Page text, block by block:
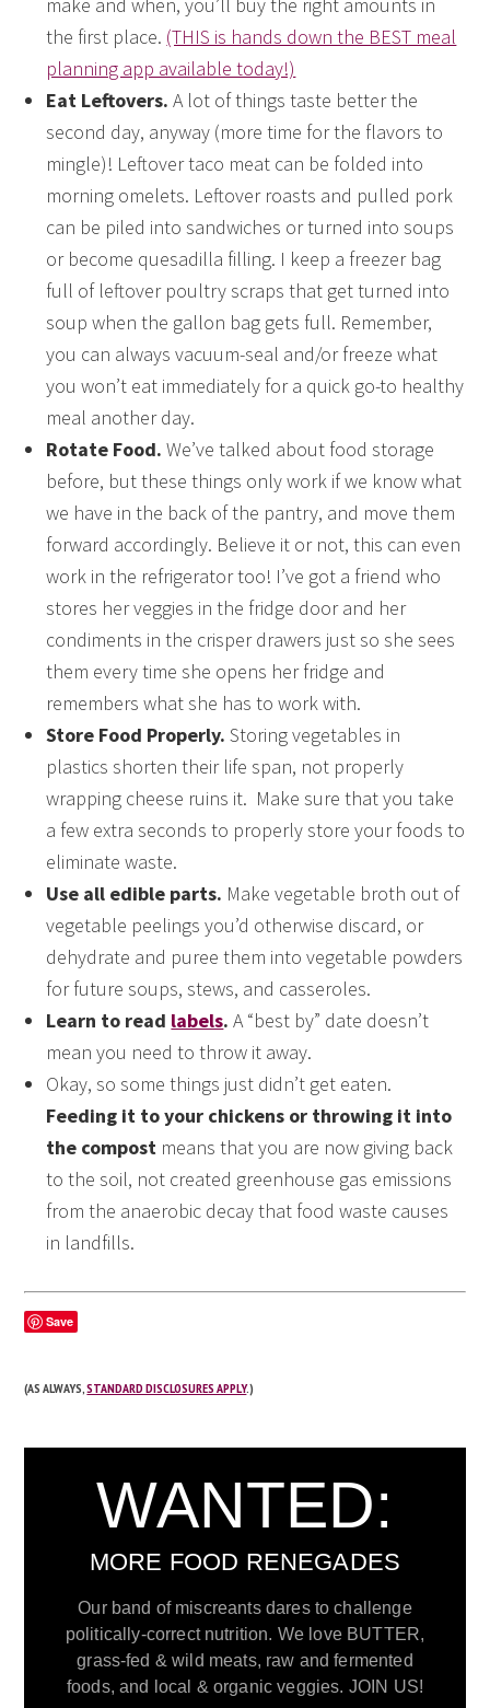
the first place. (THIS is hands down the BEST meal
planning app available today!)
Eat Leftovers. A lot of things taste better the
second day, anyway (more time for the flavors to
mingle)! Leftover taco meat can be folded into
morning omelets. Leftover roasts and pulled pork
can be piled into sandwiches or turned into soups
or become quesadilla filling. I keep a freezer bag
full of leftover poultry scraps that get turned into
soup when the gallon bag gets full. Remember,
you can always vacuum-seal and/or freeze what
you won’t eat immediately for a quick go-to healthy
meal another day.
Rotate Food. We’ve talked about food storage
before, but these things only work if we know what
we have in the back of the pantry, and move them
forward accordingly. Believe it or not, this can even
work in the refrigerator too! I’ve got a friend who
stores her veggies in the fridge door and her
condiments in the crisper drawers just so she sees
them every time she opens her fridge and
remembers what she has to work with.
Store Food Properly. Storing vegetables in
plastics shorten their life span, not properly
wrapping cheese ruins it. Make sure that you take
a few extra seconds to properly store your foods to
eliminate waste.
Use all edible parts. Make vegetable broth out of
vegetable peelings you’d otherwise discard, or
dehydrate and puree them into vegetable powders
for future soups, stews, and casseroles.
Learn to read labels. A “best by” date doesn’t
mean you need to throw it away.
Okay, so some things just didn’t get eaten.
Feeding it to your chickens or throwing it into
the compost means that you are now giving back
to the soil, not created greenhouse gas emissions
from the anaerobic decay that food waste causes
in landfills.
Save
(AS ALWAYS,STANDARD DISCLOSURES APPLY.)
WANTED:
MORE FOOD RENEGADES
Our band of miscreants dares to challenge
politically-correct nutrition. We love BUTTER,
grass-fed & wild meats, raw and fermented
foods, and local & organic veggies. JOIN US!